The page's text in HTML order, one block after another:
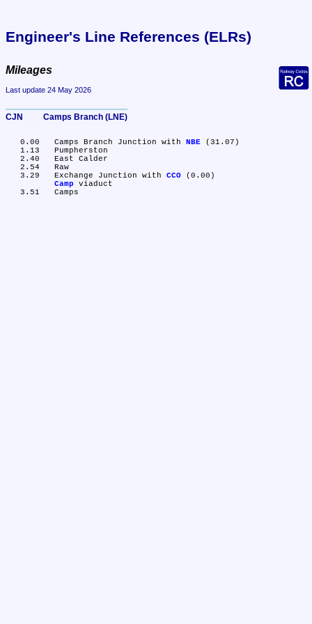
Engineer's Line References (ELRs)
Mileages
Last update 24 May 2026
CJN	Camps Branch (LNE)
   0.00	Camps Branch Junction with
NBE (31.07)
   3.29	Exchange Junction with
CCO (0.00)
Camp viaduct